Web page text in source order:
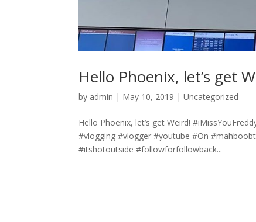
Hello Phoenix, let’s get
by admin | May 10, 2019 |Uncategorized
Hello Phoenix, let’s get Weird!
#vlogging #vlogger #youtube #On
#itshotoutside #followforfollowback...